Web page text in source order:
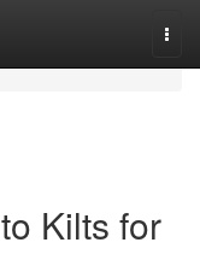
Kilts for